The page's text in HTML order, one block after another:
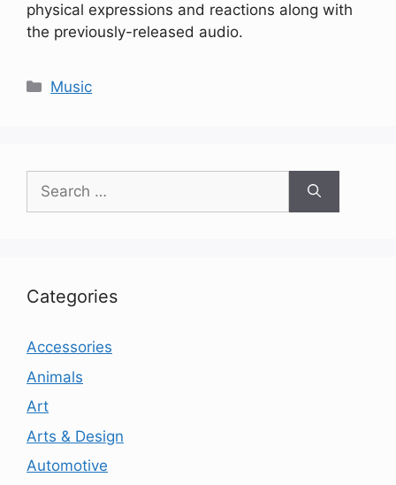
physical expressions and reactions along with
the previously-released audio.
Categories
Music
Search
for:
Categories
Accessories
Animals
Art
Arts & Design
Automotive